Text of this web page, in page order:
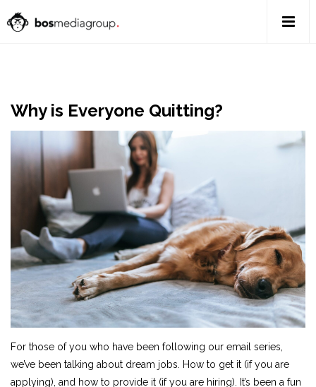
Why is Everyone Quitting?
For those of you who have been following our email series,
we’ve been talking about dream jobs. How to get it (if you are
applying), and how to provide it (if you are hiring). It’s been a fun